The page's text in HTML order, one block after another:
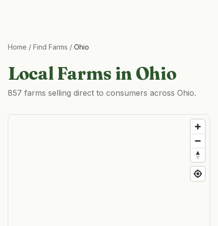
Home / Find Farms / Ohio
Local Farms in Ohio
857 farms selling direct to consumers across Ohio.